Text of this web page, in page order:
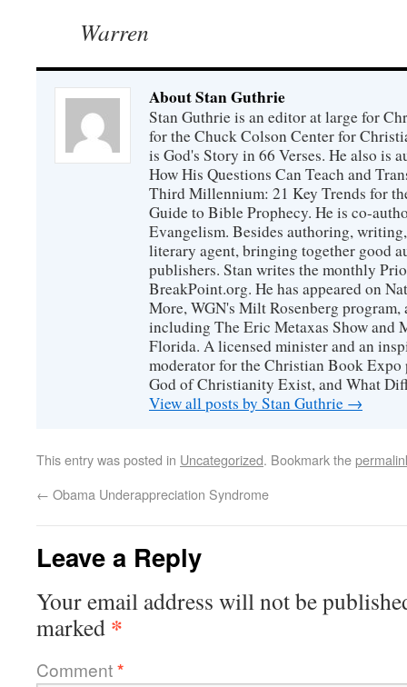
Warren
About Stan Guthrie
Stan Guthrie is an editor at large for
for the Chuck Colson Center for
is God's Story in 66 Verses. He also is
How His Questions Can Teach and
Third Millennium: 21 Key Trends for
Guide to Bible Prophecy. He is co-
Evangelism. Besides authoring,
literary agent, bringing together good
publishers. Stan writes the monthly
BreakPoint.org. He has appeared on
More, WGN's Milt Rosenberg
including The Eric Metaxas Show and
Florida. A licensed minister and an
moderator for the Christian Book Expo
God of Christianity Exist, and What
View all posts by Stan Guthrie →
This entry was posted in Uncategorized. Bookmark the
← Obama Underappreciation Syndrome
Leave a Reply
Your email address will not be
marked *
Comment*